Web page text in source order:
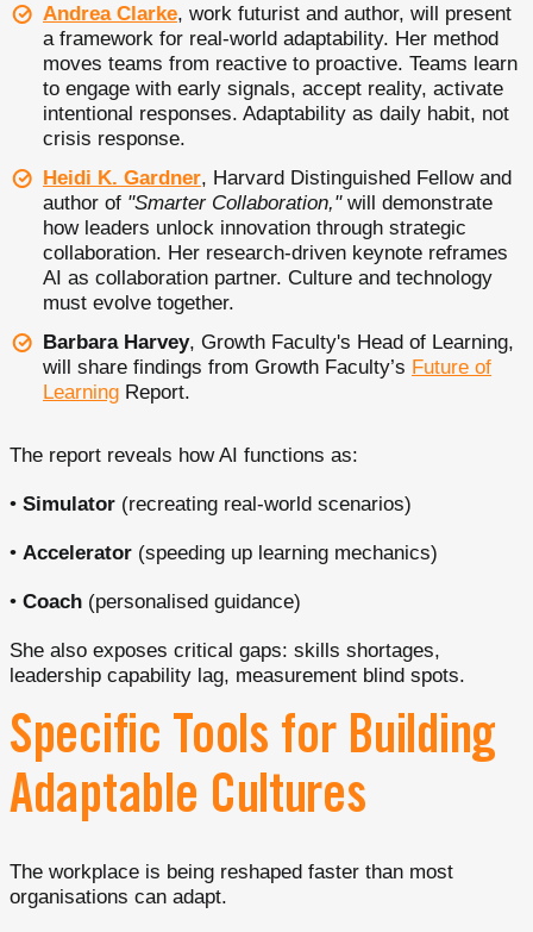
Andrea Clarke, work futurist and author, will present
a framework for real-world adaptability. Her method
moves teams from reactive to proactive. Teams learn
to engage with early signals, accept reality, activate
intentional responses. Adaptability as daily habit, not
crisis response.
Heidi K. Gardner, Harvard Distinguished Fellow and
author of "Smarter Collaboration,"will demonstrate
how leaders unlock innovation through strategic
collaboration. Her research-driven keynote reframes
AI as collaboration partner. Culture and technology
must evolve together.
Barbara Harvey, Growth Faculty's Head of Learning,
will share findings from Growth Faculty’s Future of
Learning Report.
The report reveals how AI functions as:
• Simulator (recreating real-world scenarios)
• Accelerator (speeding up learning mechanics)
• Coach (personalised guidance)
She also exposes critical gaps: skills shortages,
leadership capability lag, measurement blind spots.
Specific Tools for Building
Adaptable Cultures
The workplace is being reshaped faster than most
organisations can adapt.